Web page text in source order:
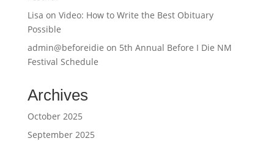
Lisa on Video: How to Write the Best Obituary
Possible
admin@beforeidie on 5th Annual Before I Die NM
Festival Schedule
Archives
October 2025
September 2025